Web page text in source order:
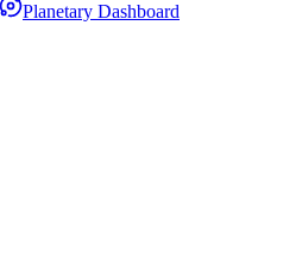
Planetary Dashboard